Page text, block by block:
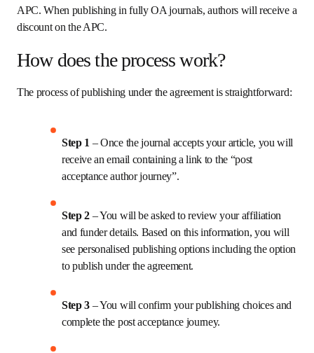
APC. When publishing in fully OA journals, authors will receive a
discount on the APC.
How does the process work?
The process of publishing under the agreement is straightforward:
Step 1 – Once the journal accepts your article, you will
receive an email containing a link to the “post
acceptance author journey”.
Step 2 – You will be asked to review your affiliation
and funder details. Based on this information, you will
see personalised publishing options including the option
to publish under the agreement.
Step 3 – You will confirm your publishing choices and
complete the post acceptance journey.